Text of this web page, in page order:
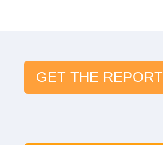
GET THE REPORT